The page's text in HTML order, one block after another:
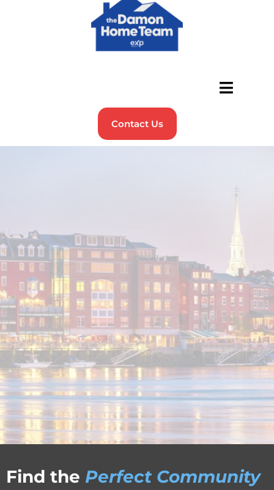
Contact Us
New Hampshire
Find the Perfect Community